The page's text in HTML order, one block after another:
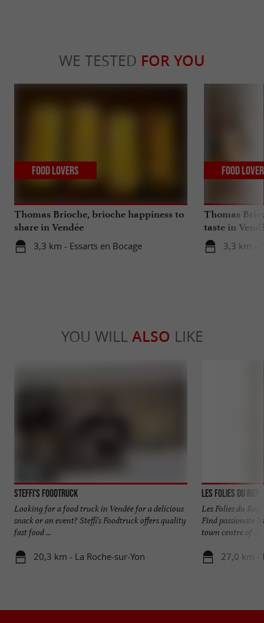
WE TESTED FOR YOU
Thomas Brioche, brioche happiness to
share in Vendée
3,3 km - Essarts en Bocage
Food Lovers
Thomas
taste in
3,3 km -
Food
YOU WILL ALSO LIKE
Steffi's Foodtruck
Looking for a food truck in Vendée for a delicious
snack or an event? Steffi's Foodtruck offers quality
fast food ...
20,3 km - La Roche-sur-Yon
Les Folies du Roy
Les Folies du
Find passionate
town centre of ...
27,0 km -